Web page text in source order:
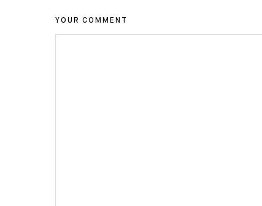
YOUR COMMENT